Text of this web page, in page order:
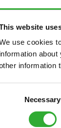
website
use cookies
information
information
Necessary